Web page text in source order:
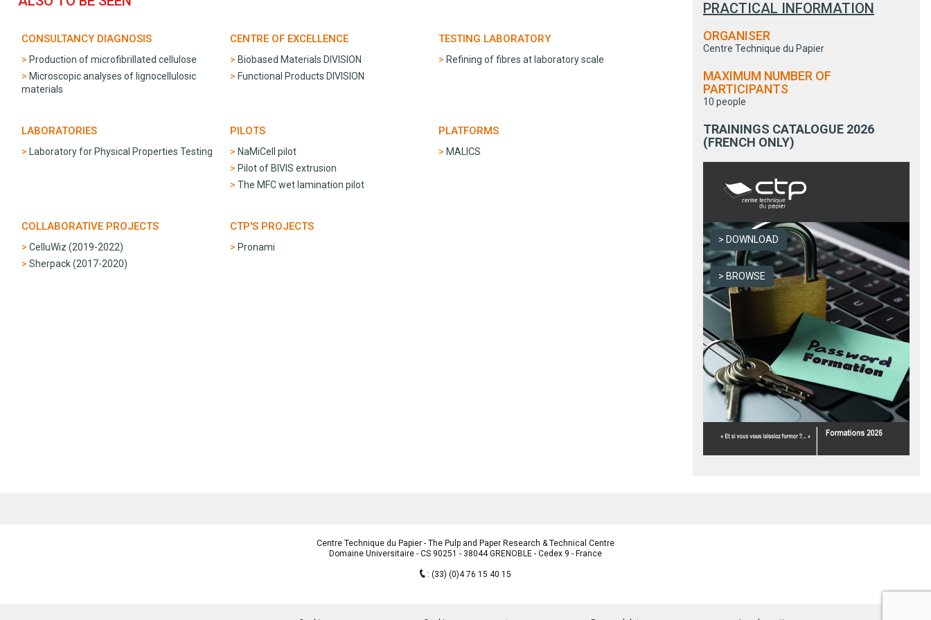
CONSULTANCY DIAGNOSIS
Production of microfibrillated cellulose
Microscopic analyses of lignocellulosic
materials
CENTRE OF EXCELLENCE
Biobased Materials DIVISION
Functional Products DIVISION
TESTING LABORATORY
Refining of fibres at laboratory scale
LABORATORIES
Laboratory for Physical Properties Testing
PILOTS
NaMiCell pilot
Pilot of BIVIS extrusion
The MFC wet lamination pilot
PLATFORMS
MALICS
COLLABORATIVE PROJECTS
CelluWiz (2019-2022)
Sherpack (2017-2020)
CTP'S PROJECTS
Pronami
PRACTICAL INFORMATION
ORGANISER
Centre Technique du Papier
MAXIMUM NUMBER OF
PARTICIPANTS
10 people
TRAININGS CATALOGUE 2026
(FRENCH ONLY)
DOWNLOAD
BROWSE
Centre Technique du Papier - The Pulp and Paper Research & Technical Centre
Domaine Universitaire - CS 90251 - 38044 GRENOBLE - Cedex 9 - France
: (33) (0)4 76 15 40 15